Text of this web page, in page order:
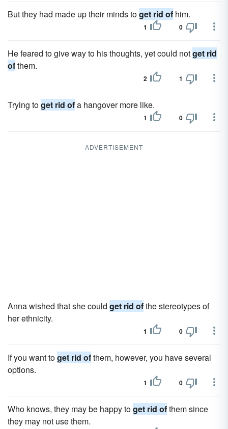
But they had made up their minds toget rid of him.
1 0
He feared to give way to his thoughts, yet could notget rid
ofthem.
2 1
Trying toget rid ofa hangover more like.
1 0
ADVERTISEMENT
Anna wished that she could get rid ofthe stereotypes of
her ethnicity.
1 0
If you want toget rid ofthem, however, you have several
options.
1 0
Who knows, they may be happy toget rid ofthem since
they may not use them.